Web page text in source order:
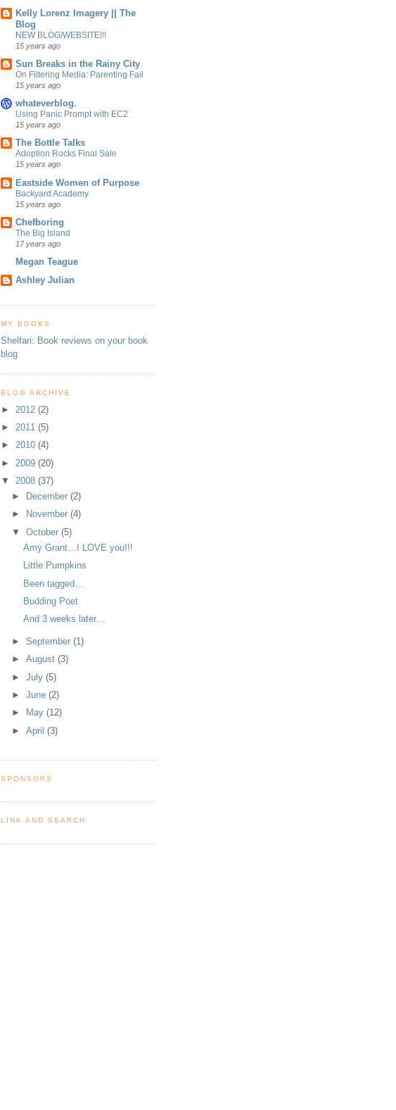
Kelly Lorenz Imagery || The
Blog
NEW BLOG/WEBSITE!!!
15 years ago
Sun Breaks in the Rainy City
On Filtering Media: Parenting Fail
15 years ago
whateverblog.
Using Panic Prompt with EC2
15 years ago
The Bottle Talks
Adoption Rocks Final Sale
15 years ago
Eastside Women of Purpose
Backyard Academy
15 years ago
Chefboring
The Big Island
17 years ago
Megan Teague
Ashley Julian
MY BOOKS
Shelfari: Book reviews on your book
blog
BLOG ARCHIVE
► 2012 (2)
► 2011 (5)
► 2010 (4)
► 2009 (20)
▼ 2008 (37)
►
December(2)
►
November(4)
▼October(5)
Amy Grant…I LOVE you!!!
Little Pumpkins
Been tagged…
Budding Poet
And 3 weeks later…
►September(1)
►August(3)
►July(5)
►June(2)
►
May(12)
►April(3)
SPONSORS
LINK AND SEARCH